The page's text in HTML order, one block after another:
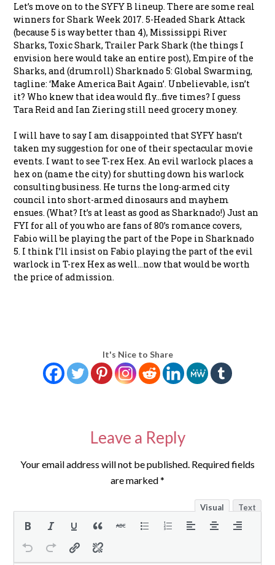
Let’s move on to the SYFY B lineup. There are some real
winners for Shark Week 2017. 5-Headed Shark Attack
(because 5 is way better than 4), Mississippi River
Sharks, Toxic Shark, Trailer Park Shark (the things I
envision here would take an entire post), Empire of the
Sharks, and (drumroll) Sharknado 5: Global Swarming,
tagline: ‘Make America Bait Again’. Unbelievable, isn’t
it? Who knew that idea would fly…five times? I guess
Tara Reid and Ian Ziering still need grocery money.
I will have to say I am disappointed that SYFY hasn’t
taken my suggestion for one of their spectacular movie
events. I want to see T-rex Hex. An evil warlock places a
hex on (name the city) for shutting down his warlock
consulting business. He turns the long-armed city
council into short-armed dinosaurs and mayhem
ensues. (What? It’s at least as good as Sharknado!) Just an
FYI for all of you who are fans of 80’s romance covers,
Fabio will be playing the part of the Pope in Sharknado
5. I think I’ll insist on Fabio playing the part of the evil
warlock in T-rex Hex as well…now that would be worth
the price of admission.
It's Nice to Share
Leave a Reply
Your email address will not be published. Required fields
are marked*
Visual Text